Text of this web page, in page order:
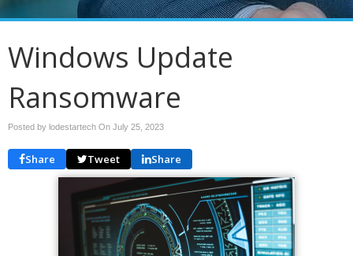
Windows Update
Ransomware
Posted by lodestartech On July 25, 2023
Share Tweet Share